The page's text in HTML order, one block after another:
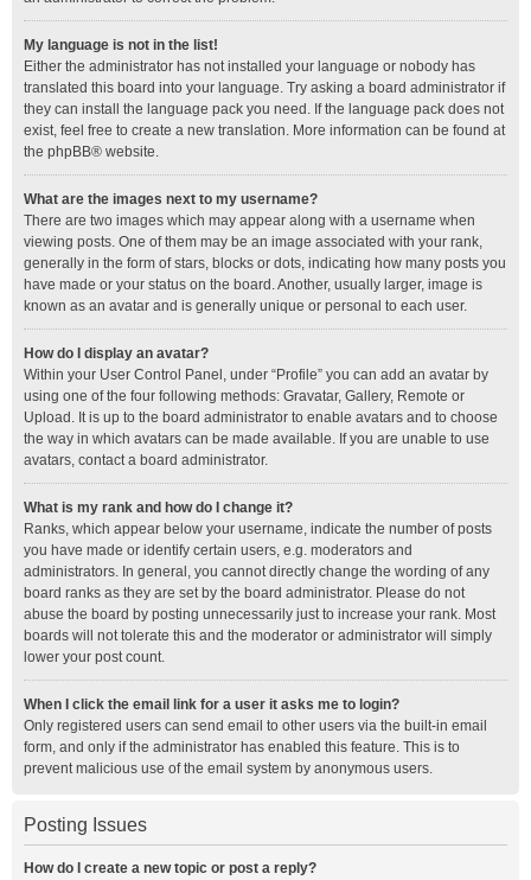
My language is not in the list!
Either the administrator has not installed your language or nobody has
translated this board into your language. Try asking a board administrator if
they can install the language pack you need. If the language pack does not
exist, feel free to create a new translation. More information can be found at
the phpBB® website.
What are the images next to my username?
There are two images which may appear along with a username when
viewing posts. One of them may be an image associated with your rank,
generally in the form of stars, blocks or dots, indicating how many posts you
have made or your status on the board. Another, usually larger, image is
known as an avatar and is generally unique or personal to each user.
How do I display an avatar?
Within your User Control Panel, under “Profile” you can add an avatar by
using one of the four following methods: Gravatar, Gallery, Remote or
Upload. It is up to the board administrator to enable avatars and to choose
the way in which avatars can be made available. If you are unable to use
avatars, contact a board administrator.
What is my rank and how do I change it?
Ranks, which appear below your username, indicate the number of posts
you have made or identify certain users, e.g. moderators and
administrators. In general, you cannot directly change the wording of any
board ranks as they are set by the board administrator. Please do not
abuse the board by posting unnecessarily just to increase your rank. Most
boards will not tolerate this and the moderator or administrator will simply
lower your post count.
When I click the email link for a user it asks me to login?
Only registered users can send email to other users via the built-in email
form, and only if the administrator has enabled this feature. This is to
prevent malicious use of the email system by anonymous users.
Posting Issues
How do I create a new topic or post a reply?